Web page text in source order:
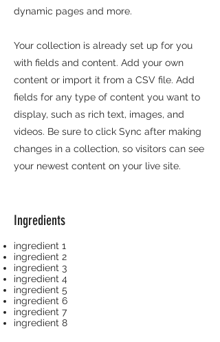
dynamic pages and more.
Your collection is already set up for you
with fields and content. Add your own
content or import it from a CSV file. Add
fields for any type of content you want to
display, such as rich text, images, and
videos. Be sure to click Sync after making
changes in a collection, so visitors can see
your newest content on your live site.
Ingredients
ingredient 1
ingredient 2
ingredient 3
ingredient 4
ingredient 5
ingredient 6
ingredient 7
ingredient 8